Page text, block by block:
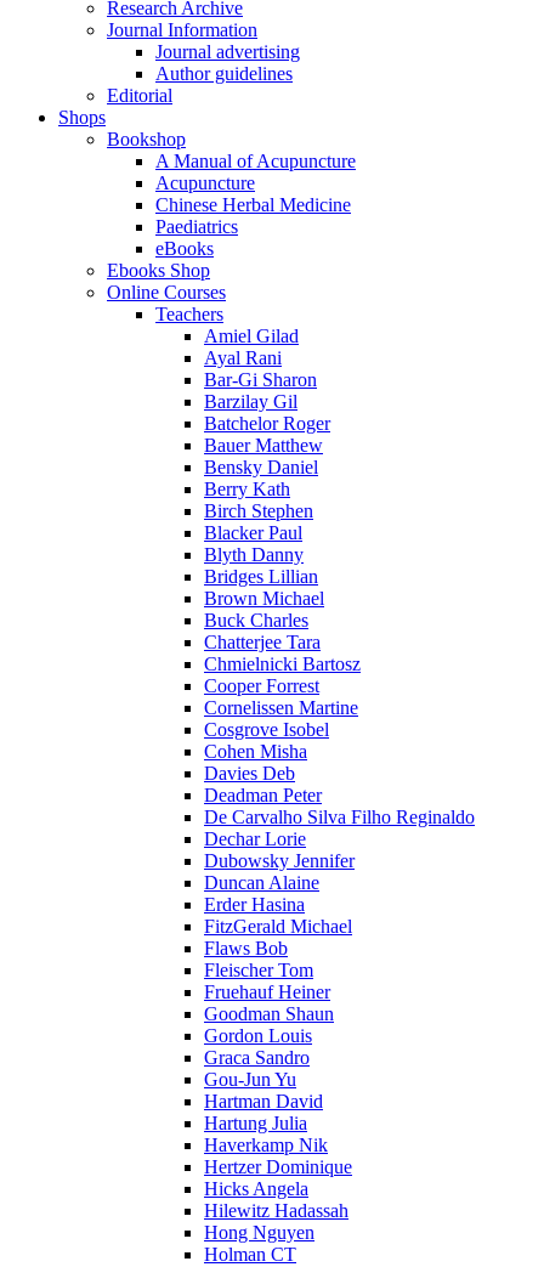
Research Archive
Journal Information
Journal advertising
Author guidelines
Editorial
Shops
Bookshop
A Manual of Acupuncture
Acupuncture
Chinese Herbal Medicine
Paediatrics
eBooks
Ebooks Shop
Online Courses
Teachers
Amiel Gilad
Ayal Rani
Bar-Gi Sharon
Barzilay Gil
Batchelor Roger
Bauer Matthew
Bensky Daniel
Berry Kath
Birch Stephen
Blacker Paul
Blyth Danny
Bridges Lillian
Brown Michael
Buck Charles
Chatterjee Tara
Chmielnicki Bartosz
Cooper Forrest
Cornelissen Martine
Cosgrove Isobel
Cohen Misha
Davies Deb
Deadman Peter
De Carvalho Silva Filho Reginaldo
Dechar Lorie
Dubowsky Jennifer
Duncan Alaine
Erder Hasina
FitzGerald Michael
Flaws Bob
Fleischer Tom
Fruehauf Heiner
Goodman Shaun
Gordon Louis
Graca Sandro
Gou-Jun Yu
Hartman David
Hartung Julia
Haverkamp Nik
Hertzer Dominique
Hicks Angela
Hilewitz Hadassah
Hong Nguyen
Holman CT